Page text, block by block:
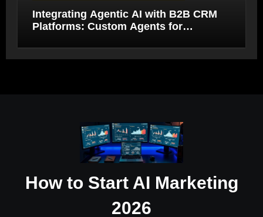
Integrating Agentic AI with B2B CRM
Platforms: Custom Agents for
Autonomy
How to Start AI Marketing
2026